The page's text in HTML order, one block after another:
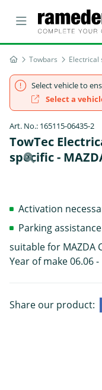
Towbars Electrical
Select vehicle to
Select a
Art. No.: 165115-06435-2
TowTec
specific -
Activation
Parking
suitable for MAZDA
Year of make 06.06 -
Share our product: